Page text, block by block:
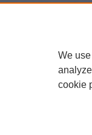
We
cookie